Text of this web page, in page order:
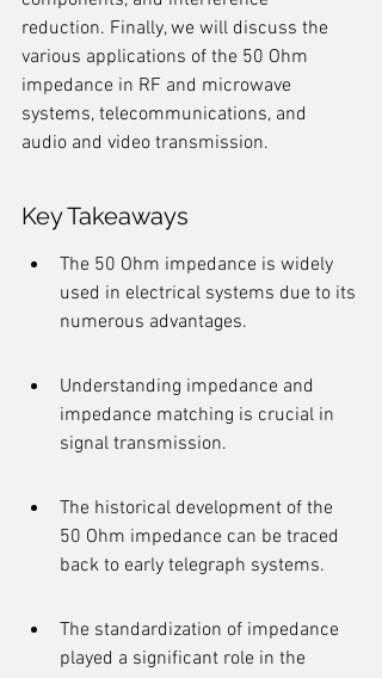
reduction. Finally, we will discuss the
various applications of the 50 Ohm
impedance in RF and microwave
systems, telecommunications, and
audio and video transmission.
Key Takeaways
The 50 Ohm impedance is widely
used in electrical systems due to its
numerous advantages.
Understanding impedance and
impedance matching is crucial in
signal transmission.
The historical development of the
50 Ohm impedance can be traced
back to early telegraph systems.
The standardization of impedance
played a significant role in the